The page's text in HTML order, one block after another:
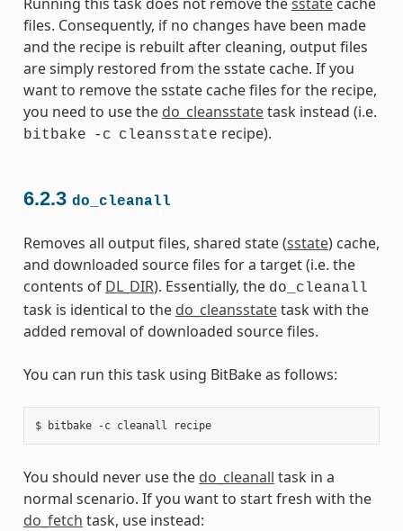
files. Consequently, if no changes have been made
and the recipe is rebuilt after cleaning, output files
are simply restored from the sstate cache. If you
want to remove the sstate cache files for the recipe,
you need to use the do_cleansstatetask instead (i.e.
bitbake -c cleansstate recipe).
6.2.3 do_cleanall
Removes all output files, shared state (sstate) cache,
and downloaded source files for a target (i.e. the
contents of DL_DIR). Essentially, the do_cleanall
task is identical to the do_cleansstatetask with the
added removal of downloaded source files.
You can run this task using BitBake as follows:
$ bitbake -c cleanall recipe
You should never use the do_cleanall task in a
normal scenario. If you want to start fresh with the
do_fetch task, use instead: